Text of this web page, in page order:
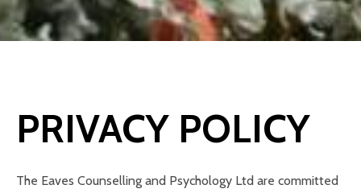
PRIVACY POLICY
The Eaves Counselling and Psychology Ltd are committed